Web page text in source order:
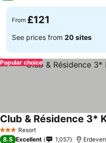
From £121
See prices from 20 sites
Popular choice
3 StarsResort
8.5 Excellent 1,057 Erdeven